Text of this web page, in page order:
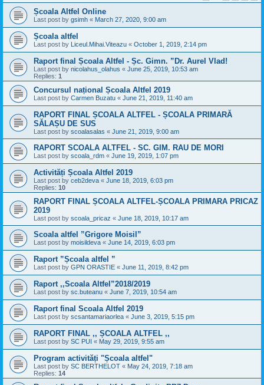
Școala Altfel Online
Last post by gsimh « March 27, 2020, 9:00 am
Școala altfel
Last post by Liceul.Mihai.Viteazu « October 1, 2019, 2:14 pm
Raport final Școala Altfel - Șc. Gimn. ”Dr. Aurel Vlad!
Last post by nicolahus_olahus « June 25, 2019, 10:53 am
Replies: 1
Concursul național Școala Altfel 2019
Last post by Carmen Buzatu « June 21, 2019, 11:40 am
RAPORT FINAL ȘCOALA ALTFEL - ȘCOALA PRIMARĂ
SĂLAȘU DE SUS
Last post by scoalasalas « June 21, 2019, 9:00 am
RAPORT SCOALA ALTFEL - SC. GIM. RAU DE MORI
Last post by scoala_rdm « June 19, 2019, 1:07 pm
Activități Școala Altfel 2019
Last post by ceb2deva « June 18, 2019, 6:03 pm
Replies: 10
RAPORT FINAL ȘCOALA ALTFEL-ȘCOALA PRIMARA PRICAZ
2019
Last post by scoala_pricaz « June 18, 2019, 10:17 am
Scoala altfel ”Grigore Moisil”
Last post by moisildeva « June 14, 2019, 6:03 pm
Raport ”Școala altfel ”
Last post by GPN ORASTIE « June 11, 2019, 8:42 pm
Raport ,,Scoala Altfel”2018/2019
Last post by sc.buteanu « June 7, 2019, 10:54 am
Raport final Scoala Altfel 2019
Last post by scsantamariaorlea « June 3, 2019, 5:15 pm
RAPORT FINAL ,, ȘCOALA ALTFEL ,,
Last post by SC PUI « May 29, 2019, 9:55 am
Program activități "Școala altfel"
Last post by SC BERTHELOT « May 24, 2019, 7:18 am
Replies: 14